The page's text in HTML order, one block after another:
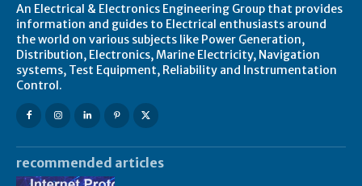
An Electrical & Electronics Engineering Group that provides
information and guides to Electrical enthusiasts around
the world on various subjects like Power Generation,
Distribution, Electronics, Marine Electricity, Navigation
systems, Test Equipment, Reliability and Instrumentation
Control.
recommended articles